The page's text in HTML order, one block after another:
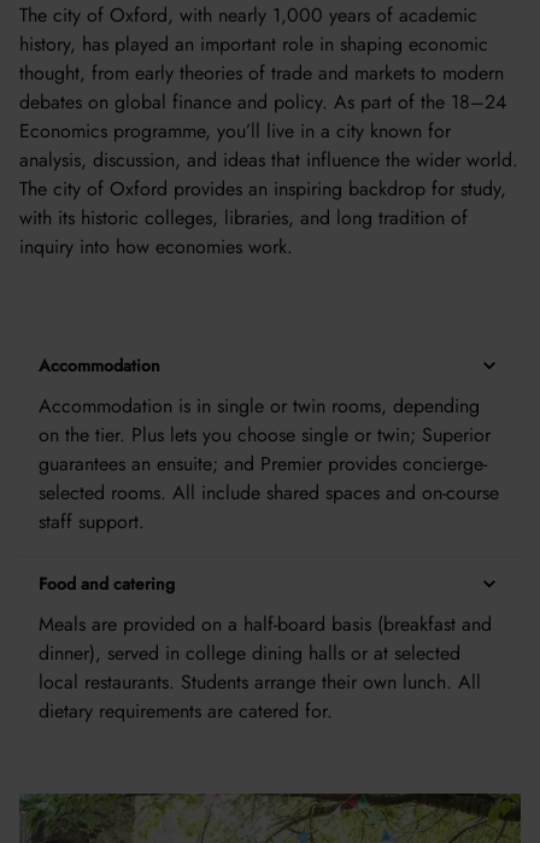
The city of Oxford, with nearly 1,000 years of academic
history, has played an important role in shaping economic
thought, from early theories of trade and markets to modern
debates on global finance and policy. As part of the 18–24
Economics programme, you’ll live in a city known for
analysis, discussion, and ideas that influence the wider world.
The city of Oxford provides an inspiring backdrop for study,
with its historic colleges, libraries, and long tradition of
inquiry into how economies work.
Accommodation
Accommodation is in single or twin rooms, depending
on the tier. Plus lets you choose single or twin; Superior
guarantees an ensuite; and Premier provides concierge-
selected rooms. All include shared spaces and on-course
staff support.
Food and catering
Meals are provided on a half-board basis (breakfast and
dinner), served in college dining halls or at selected
local restaurants. Students arrange their own lunch. All
dietary requirements are catered for.